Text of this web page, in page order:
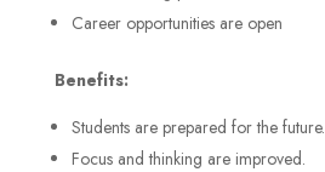
Career opportunities are open
Benefits:
Students are prepared for the future.
Focus and thinking are improved.